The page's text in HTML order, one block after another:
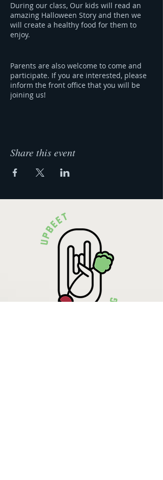
During our class, Our kids will read an
amazing Halloween Story and then we
will create a healthy food for them to
enjoy.
Parents are also welcome to come and
participate. If you are interested, please
inform the front office that you will be
joining us!
Share this event